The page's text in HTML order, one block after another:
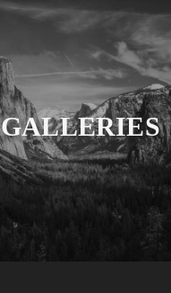
GALLERIES